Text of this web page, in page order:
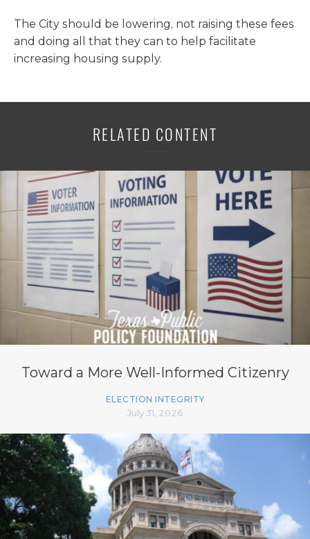
The City should be lowering, not raising these fees
and doing all that they can to help facilitate
increasing housing supply.
RELATED CONTENT
Toward a More Well-Informed Citizenry
ELECTION INTEGRITY
July 31, 2026